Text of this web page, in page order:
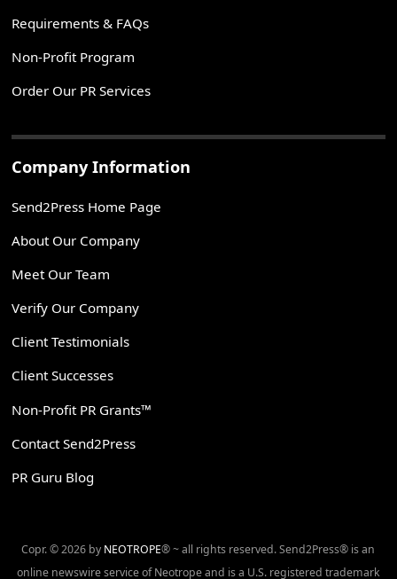
Requirements & FAQs
Non-Profit Program
Order Our PR Services
Company Information
Send2Press Home Page
About Our Company
Meet Our Team
Verify Our Company
Client Testimonials
Client Successes
Non-Profit PR Grants™
Contact Send2Press
PR Guru Blog
Copr. © 2026 by NEOTROPE® ~ all rights reserved. Send2Press® is an
online newswire service of Neotrope and is a U.S. registered trademark